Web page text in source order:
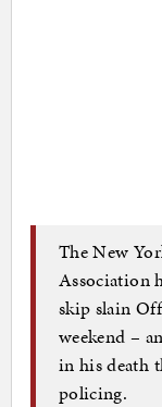
The New
Association
skip slain
weekend –
in his death
policing.